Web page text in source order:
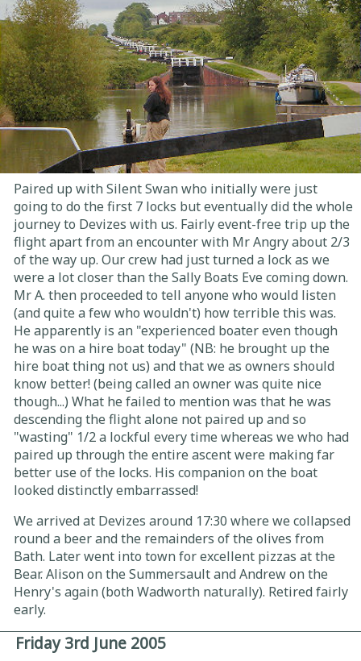
Paired up with Silent Swan who initially were just
going to do the first 7 locks but eventually did the whole
journey to Devizes with us. Fairly event-free trip up the
flight apart from an encounter with Mr Angry about 2/3
of the way up. Our crew had just turned a lock as we
were a lot closer than the Sally Boats Eve coming down.
Mr A. then proceeded to tell anyone who would listen
(and quite a few who wouldn't) how terrible this was.
He apparently is an "experienced boater even though
he was on a hire boat today" (NB: he brought up the
hire boat thing not us) and that we as owners should
know better! (being called an owner was quite nice
though...) What he failed to mention was that he was
descending the flight alone not paired up and so
"wasting" 1/2 a lockful every time whereas we who had
paired up through the entire ascent were making far
better use of the locks. His companion on the boat
looked distinctly embarrassed!
We arrived at Devizes around 17:30 where we collapsed
round a beer and the remainders of the olives from
Bath. Later went into town for excellent pizzas at the
Bear. Alison on the Summersault and Andrew on the
Henry's again (both Wadworth naturally). Retired fairly
early.
Friday 3rd June 2005